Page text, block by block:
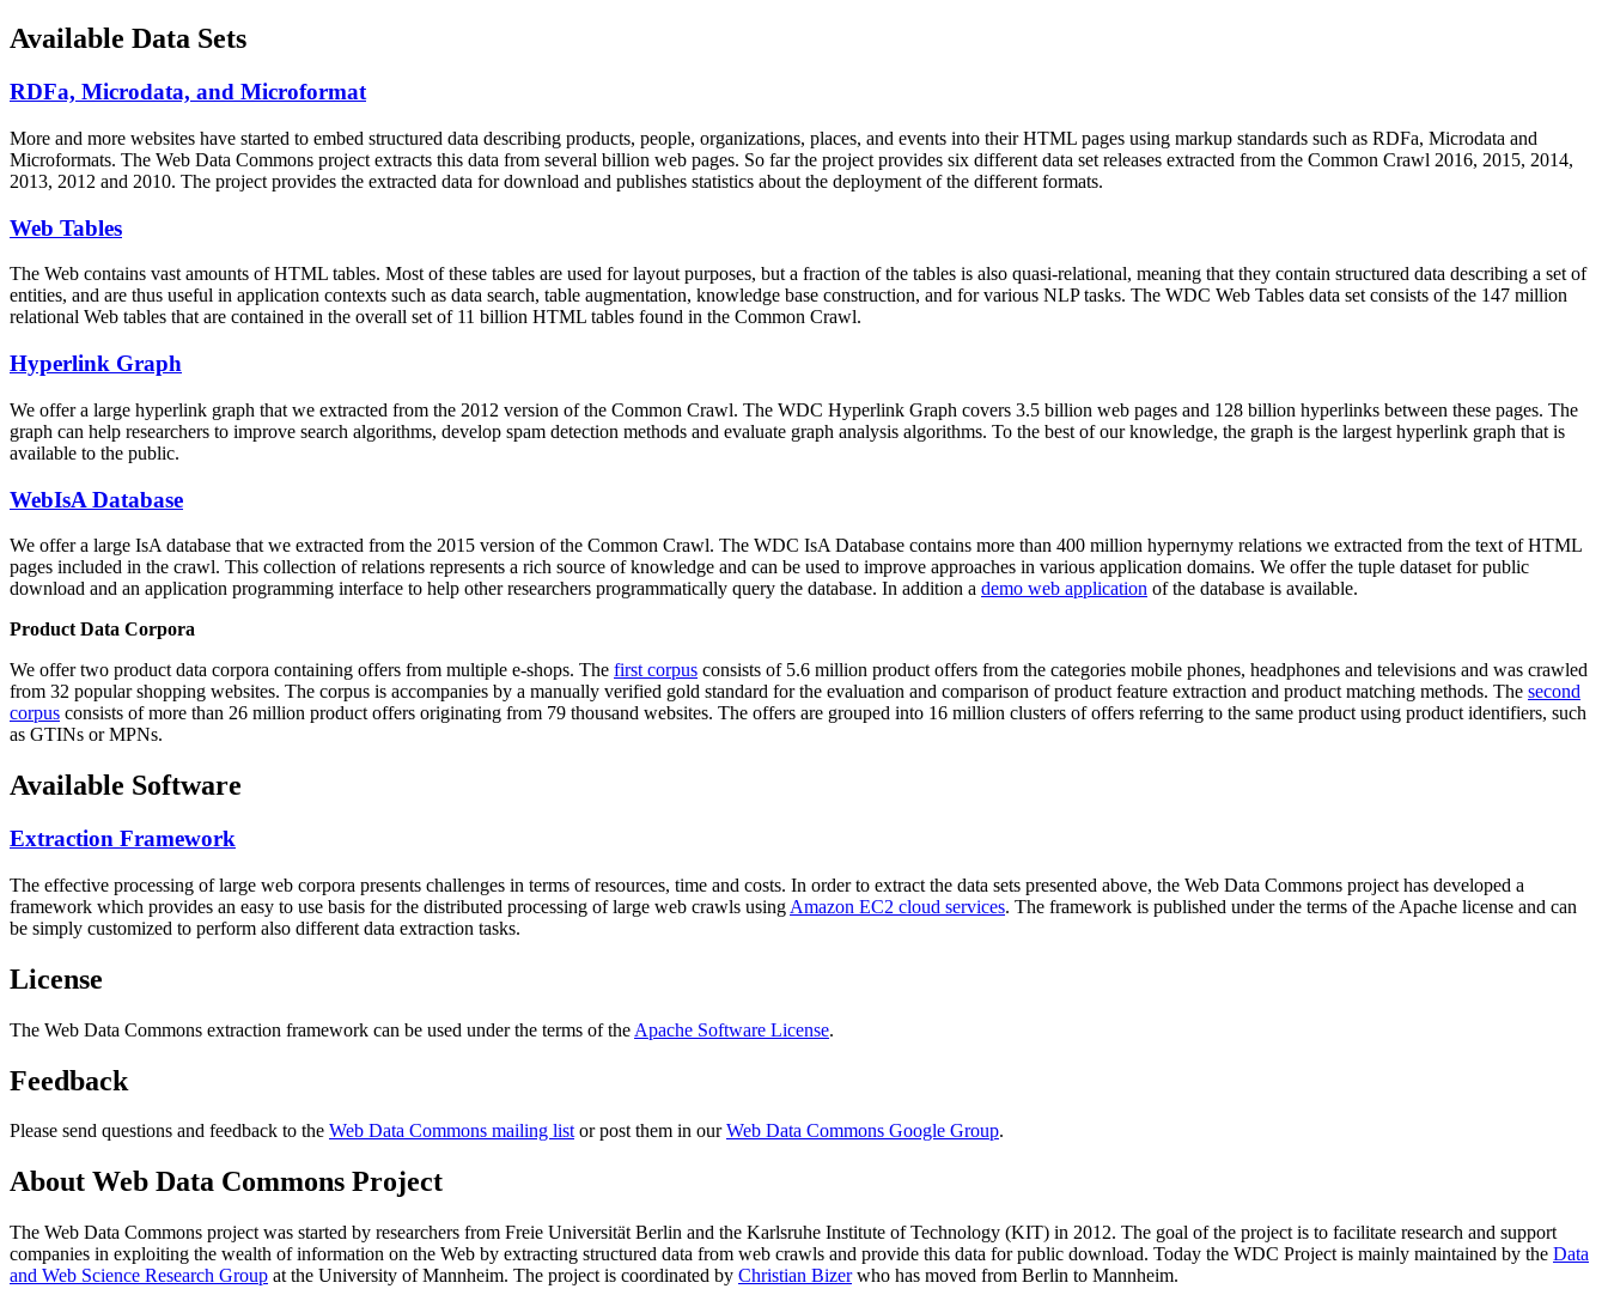
Available Data Sets
RDFa, Microdata, and Microformat
More and more websites have started to embed structured data describing products, people, organizations, places, and events into their HTML pages using markup standards such as RDFa, Microdata and
Microformats. The Web Data Commons project extracts this data from several billion web pages. So far the project provides six different data set releases extracted from the Common Crawl 2016, 2015, 2014,
2013, 2012 and 2010. The project provides the extracted data for download and publishes statistics about the deployment of the different formats.
Web Tables
The Web contains vast amounts ofHTML tables. Most of these tables are used for layout purposes, but a fraction of the tables is also quasi-relational, meaning that they contain structured data describing a set of
entities, and are thus useful in application contexts such as data search, table augmentation, knowledge base construction, and for various NLP tasks. The WDC Web Tables data set consists of the 147 million
relational Web tables that are contained in the overall set of 11 billion HTML tables found in the Common Crawl.
Hyperlink Graph
We offer a large hyperlink graph that we extracted from the 2012 version of the Common Crawl. The WDC Hyperlink Graph covers 3.5 billion web pages and 128 billion hyperlinks between these pages. The
graph can help researchers to improve search algorithms, develop spam detection methods and evaluate graph analysis algorithms. To the best of our knowledge, the graph is the largest hyperlink graph that is
available to the public.
WebIsA Database
We offer a large IsA database that we extracted from the 2015 version of the Common Crawl. The WDC IsA Database contains more than 400 million hypernymy relations we extracted from the text of HTML
pages included in the crawl. This collection of relations represents a rich source of knowledge and can be used to improve approaches in various application domains. We offer the tuple dataset for public
download and an application programming interface to help other researchers programmatically query the database. In addition a demo web application of the database is available.
Product Data Corpora
We offer two product data corpora containing offers from multiple e-shops. The first corpus consists of 5.6 million product offers from the categories mobile phones, headphones and televisions and was crawled
from 32 popular shopping websites. The corpus is accompanies by a manually verified gold standard for the evaluation and comparison of product feature extraction and product matching methods. The second
corpus consists of more than 26 million product offers originating from 79 thousand websites. The offers are grouped into 16 million clusters of offers referring to the same product using product identifiers, such
as GTINs or MPNs.
Available Software
Extraction Framework
The effective processing of large web corpora presents challenges in terms of resources, time and costs. In order to extract the data sets presented above, the Web Data Commons project has developed a
framework which provides an easy to use basis for the distributed processing of large web crawls using Amazon EC2 cloud services. The framework is published under the terms of the Apache license and can
be simply customized to perform also different data extraction tasks.
License
The Web Data Commons extraction framework can be used under the terms of the Apache Software License.
Feedback
Please send questions and feedback to the Web Data Commons mailing listor post them in ourWeb Data Commons Google Group.
About Web Data Commons Project
The Web Data Commons project was started by researchers from Freie Universität Berlin and the Karlsruhe Institute of Technology (KIT) in 2012. The goal of the project is to facilitate research and support
companies in exploiting the wealth of information on the Web by extracting structured data from web crawls and provide this data for public download. Today the WDC Project is mainly maintained by the Data
and Web Science Research Group at the University of Mannheim. The project is coordinated by Christian Bizerwho has moved from Berlin to Mannheim.